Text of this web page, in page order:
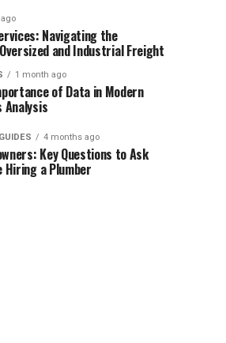
Navigating the
and Industrial Freight
1 month ago
of Data in Modern
Analysis
4 months ago
Key Questions to Ask
Hiring a Plumber